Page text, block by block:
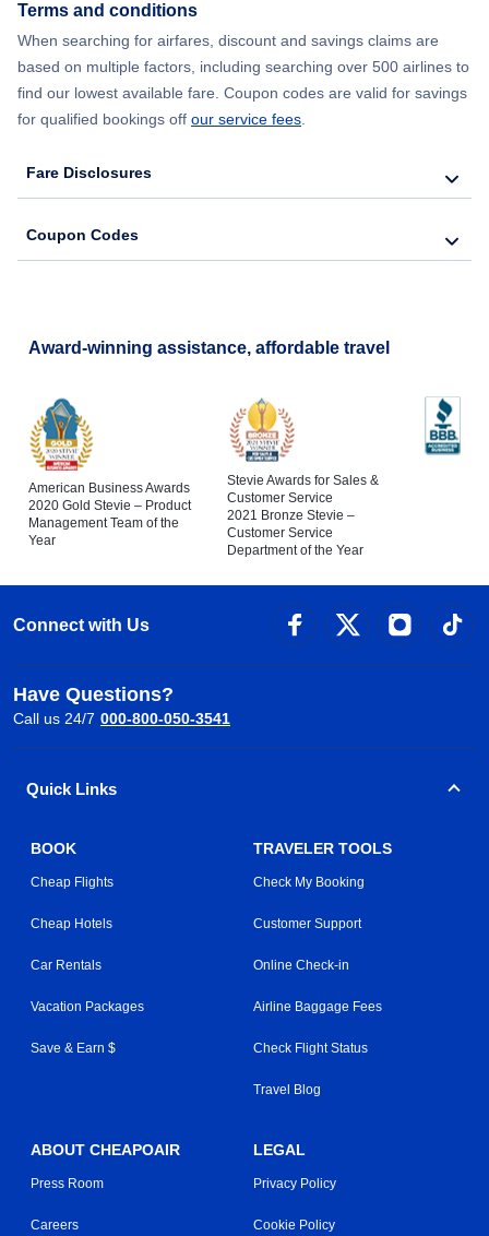
Terms and conditions
When searching for airfares, discount and savings claims are
based on multiple factors, including searching over 500 airlines to
find our lowest available fare. Coupon codes are valid for savings
for qualified bookings off our service fees.
Fare Disclosures
Coupon Codes
Award-winning assistance, affordable travel
American Business Awards
2020 Gold Stevie – Product
Management Team of the
Year
Stevie Awards for Sales &
Customer Service
2021 Bronze Stevie –
Customer Service
Department of the Year
Connect with Us
Have Questions?
Call us 24/7 000-800-050-3541
Quick Links
BOOK
Cheap Flights
Cheap Hotels
Car Rentals
Vacation Packages
Save & Earn $
TRAVELER TOOLS
Check My Booking
Customer Support
Online Check-in
Airline Baggage Fees
Check Flight Status
Travel Blog
ABOUT CHEAPOAIR
Press Room
Careers
LEGAL
Privacy Policy
Cookie Policy